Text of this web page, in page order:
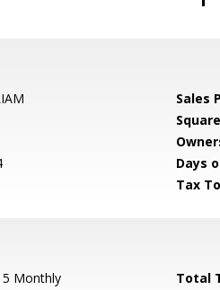
Sales
Days
Tax
Monthly Total